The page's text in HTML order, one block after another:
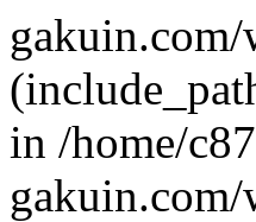
in /home/
gakuin.com/